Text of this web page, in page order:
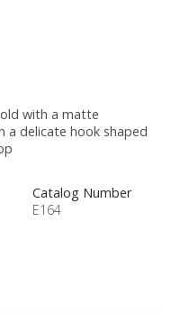
with a matte
a delicate hook shaped
Catalog Number
E164